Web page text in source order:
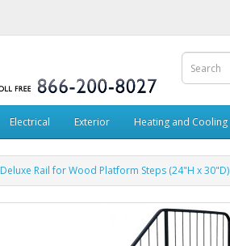
Electrical Exterior Heating and Cooling
Deluxe Rail for Wood Platform Steps (24"H x 30"D)